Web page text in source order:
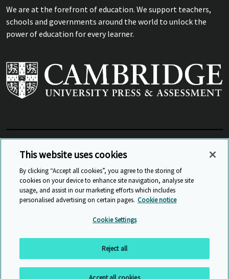
We are at the forefront of education. We support teachers,
schools and governments around the world to unlock the
power of education for every learner.
View Related Sites
© Cambridge University Press & Assessment
Accessibility
Back to top
This website uses cookies
By clicking “Accept all cookies”, you agree to the storing of
cookies on your device to enhance site navigation, analyse site
usage, and assist in our marketing efforts which includes
personalised advertising on certain pages. Cookie notice
Cookie Settings
Reject all